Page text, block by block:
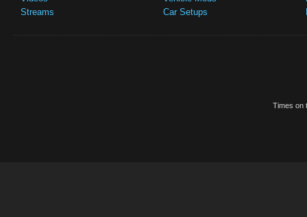
Streams
Car Setups
Times on